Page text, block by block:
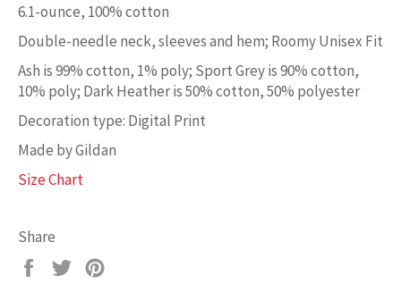
6.1-ounce, 100% cotton
Double-needle neck, sleeves and hem; Roomy Unisex Fit
Ash is 99% cotton, 1% poly; Sport Grey is 90% cotton,
10% poly; Dark Heather is 50% cotton, 50% polyester
Decoration type: Digital Print
Made by Gildan
Size Chart
Share
Share
Tweet